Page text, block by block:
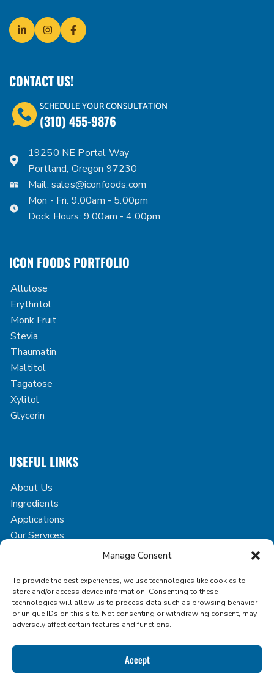
Manage Consent
To provide the best experiences, we use technologies like cookies to
store and/or access device information. Consenting to these
technologies will allow us to process data such as browsing behavior
or unique IDs on this site. Not consenting or withdrawing consent, may
adversely affect certain features and functions.
Accept
CONTACT US!
SCHEDULE YOUR CONSULTATION
(310) 455-9876
19250 NE Portal Way
Portland, Oregon 97230
Mail: sales@iconfoods.com
Mon - Fri: 9.00am - 5.00pm
Dock Hours: 9.00am - 4.00pm
ICON FOODS PORTFOLIO
Allulose
Erythritol
Monk Fruit
Stevia
Thaumatin
Maltitol
Tagatose
Xylitol
Glycerin
USEFUL LINKS
About Us
Ingredients
Applications
Our Services
Contact
Copyright © 2026 Icon Foods. All rights reserved.
Privacy Policy